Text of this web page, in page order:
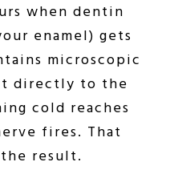
when dentin
enamel) gets
microscopic
directly to the
cold reaches
fires. That
result.